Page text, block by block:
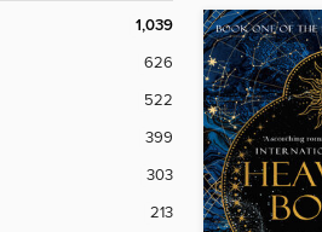
1,039
626
522
399
303
213